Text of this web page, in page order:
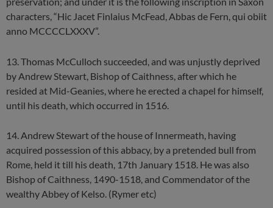
characters, “Hic Jacet Finlaius McFead, Abbas de Fern, qui obiit
anno MCCCCLXXXV”.
13. Thomas McCulloch succeeded, and was unjustly deprived
by Andrew Stewart, Bishop of Caithness, after which he
resided at Mid-Geanies, where he erected a chapel for himself,
until his death, which occurred in 1516.
14. Andrew Stewart of the house of Innermeath, having
acquired possession of this abbacy, by a pretended bull from
Rome, held it till his death, 17th January 1518. He was also
Bishop of Caithness, 1490-1518, and Commendator of the
wealthy Abbey of Kelso. (Rymer etc)